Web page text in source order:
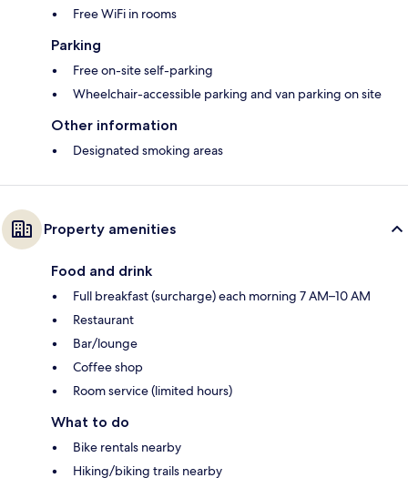
Free WiFi in rooms
Parking
Free on-site self-parking
Wheelchair-accessible parking and van parking on site
Other information
Designated smoking areas
Property amenities
Food and drink
Full breakfast (surcharge) each morning 7 AM–10 AM
Restaurant
Bar/lounge
Coffee shop
Room service (limited hours)
What to do
Bike rentals nearby
Hiking/biking trails nearby